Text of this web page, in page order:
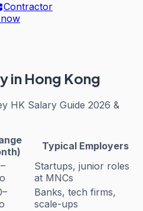
Contractor
in Hong Kong
HK Salary Guide 2026 &
Typical Employers
Startups, junior roles
at MNCs
Banks, tech firms,
scale-ups